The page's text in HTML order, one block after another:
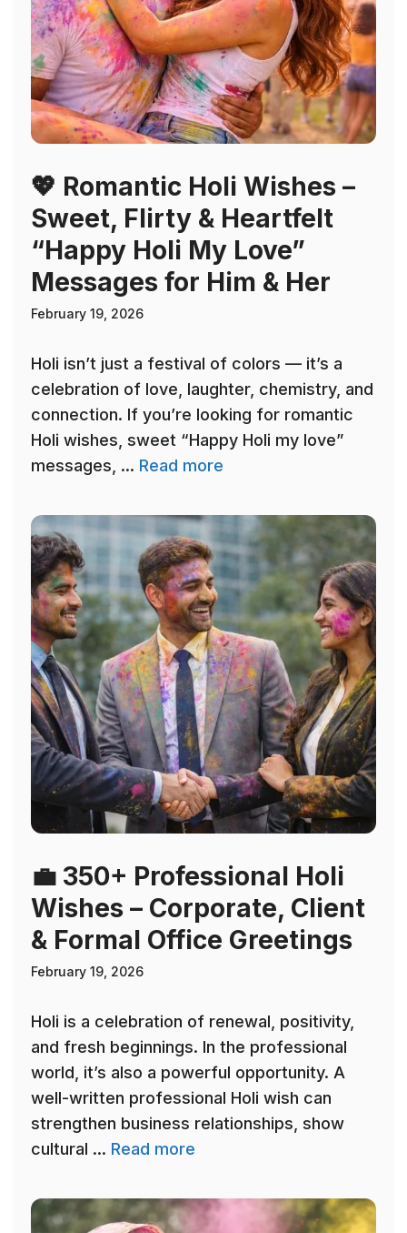
💖 Romantic Holi Wishes –
Sweet, Flirty & Heartfelt
“Happy Holi My Love”
Messages for Him & Her
February 19, 2026
Holi isn’t just a festival of colors — it’s a
celebration of love, laughter, chemistry, and
connection. If you’re looking for romantic
Holi wishes, sweet “Happy Holi my love”
messages, ... Read more
💼 350+ Professional Holi
Wishes – Corporate, Client
& Formal Office Greetings
February 19, 2026
Holi is a celebration of renewal, positivity,
and fresh beginnings. In the professional
world, it’s also a powerful opportunity. A
well-written professional Holi wish can
strengthen business relationships, show
cultural ... Read more